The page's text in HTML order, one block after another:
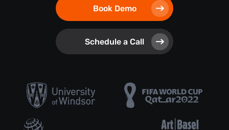
Book Demo
Schedule a Call